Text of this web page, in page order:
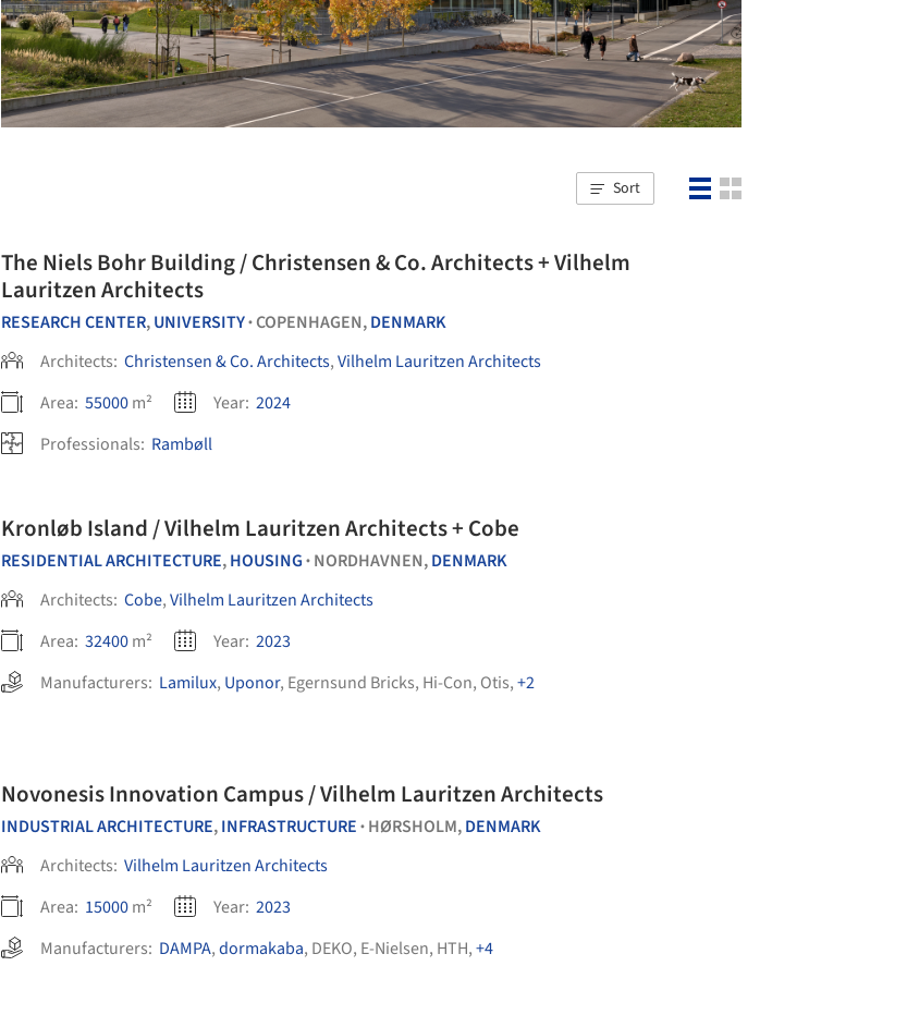
Sort
The Niels Bohr Building / Christensen & Co. Architects + Vilhelm
Lauritzen Architects
RESEARCH CENTER,UNIVERSITY•COPENHAGEN,DENMARK
Architects: Christensen & Co. Architects,Vilhelm Lauritzen Architects
Area: 55000m² Year: 2024
Professionals: Rambøll
Kronløb Island / Vilhelm Lauritzen Architects + Cobe
RESIDENTIAL ARCHITECTURE,HOUSING • NORDHAVNEN,DENMARK
Architects: Cobe,Vilhelm Lauritzen Architects
Area: 32400m² Year: 2023
Manufacturers: Lamilux, Uponor, Egernsund Bricks, Hi-Con, Otis,+2
Novonesis Innovation Campus / Vilhelm Lauritzen Architects
INDUSTRIAL ARCHITECTURE,INFRASTRUCTURE • HØRSHOLM,DENMARK
Architects: Vilhelm Lauritzen Architects
Area: 15000m² Year: 2023
Manufacturers: DAMPA,dormakaba, DEKO, E-Nielsen, HTH,+4